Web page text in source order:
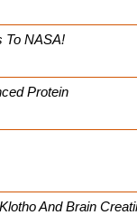
To NASA!
Protein
Klotho And Brain